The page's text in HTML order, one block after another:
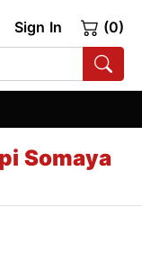
Sign In (0)
Somaya